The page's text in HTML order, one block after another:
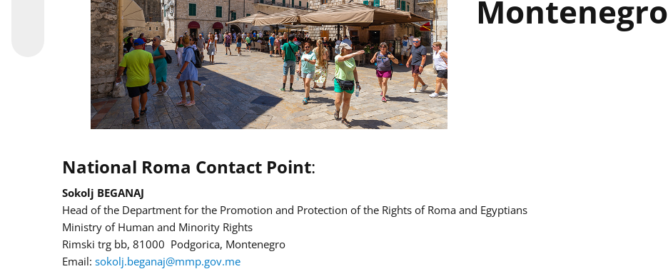
Montenegro
National Roma Contact Point:
Sokolj BEGANAJ
Head of the Department for the Promotion and Protection of the Rights of Roma and Egyptians
Ministry of Human and Minority Rights
Rimski trg bb, 81000 Podgorica, Montenegro
Email: sokolj.beganaj@mmp.gov.me